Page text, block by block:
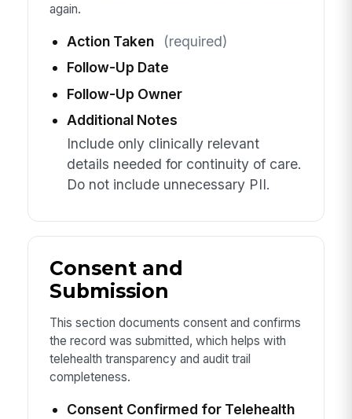
again.
Action Taken
(required)
Follow-Up Date
Follow-Up Owner
Additional Notes
Include only clinically relevant
details needed for continuity of care.
Do not include unnecessary PII.
Consent and
Submission
This section documents consent and confirms
the record was submitted, which helps with
telehealth transparency and audit trail
completeness.
Consent Confirmed for Telehealth